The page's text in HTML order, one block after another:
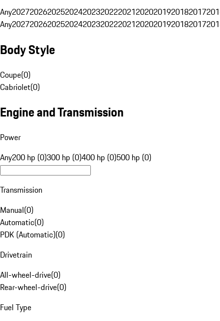
Any20272026202520242023202220212020201920182017
Any20272026202520242023202220212020201920182017
Body Style
Coupe(0)
Cabriolet(0)
Engine and Transmission
Power
Any200 hp (0)300 hp (0)400 hp (0)500 hp (0)
Transmission
Manual(0)
Automatic(0)
PDK (Automatic)(0)
Drivetrain
All-wheel-drive(0)
Rear-wheel-drive(0)
Fuel Type